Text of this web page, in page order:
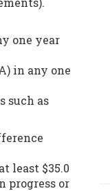
one year
in any one
such as
least $35.0
progress or